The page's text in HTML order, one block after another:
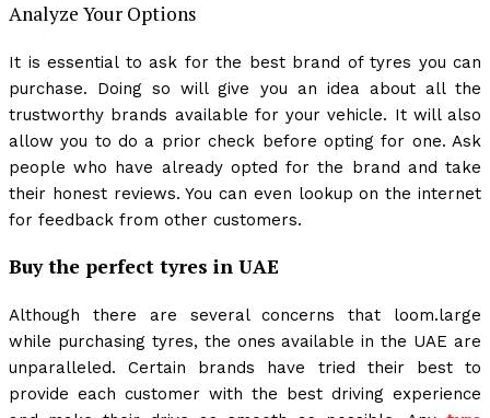
Analyze Your Options
It is essential to ask for the best brand of tyres you can
purchase. Doing so will give you an idea about all the
trustworthy brands available for your vehicle. It will also
allow you to do a prior check before opting for one. Ask
people who have already opted for the brand and take
their honest reviews. You can even lookup on the internet
for feedback from other customers.
Buy the perfect tyres in UAE
Although there are several concerns that loom.large
while purchasing tyres, the ones available in the UAE are
unparalleled. Certain brands have tried their best to
provide each customer with the best driving experience